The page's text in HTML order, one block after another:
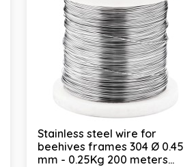
Stainless steel wire for
beehives frames 304 Ø 0.45
mm - 0.25Kg 200 meters...